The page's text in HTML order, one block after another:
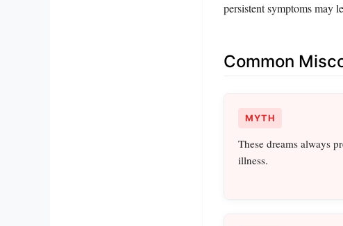
persistent symptoms may
Common
MYTH
These dreams always
illness.